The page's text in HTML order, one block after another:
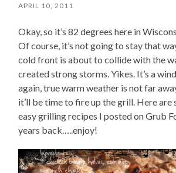
APRIL 10, 2011
Okay, so it’s 82 degrees here in
Of course, it’s not going to stay that
cold front is about to collide with the
created strong storms. Yikes. It’s a
again, true warm weather is not far
it’ll be time to fire up the grill. Here are
easy grilling recipes I posted on Grub
years back…..enjoy!